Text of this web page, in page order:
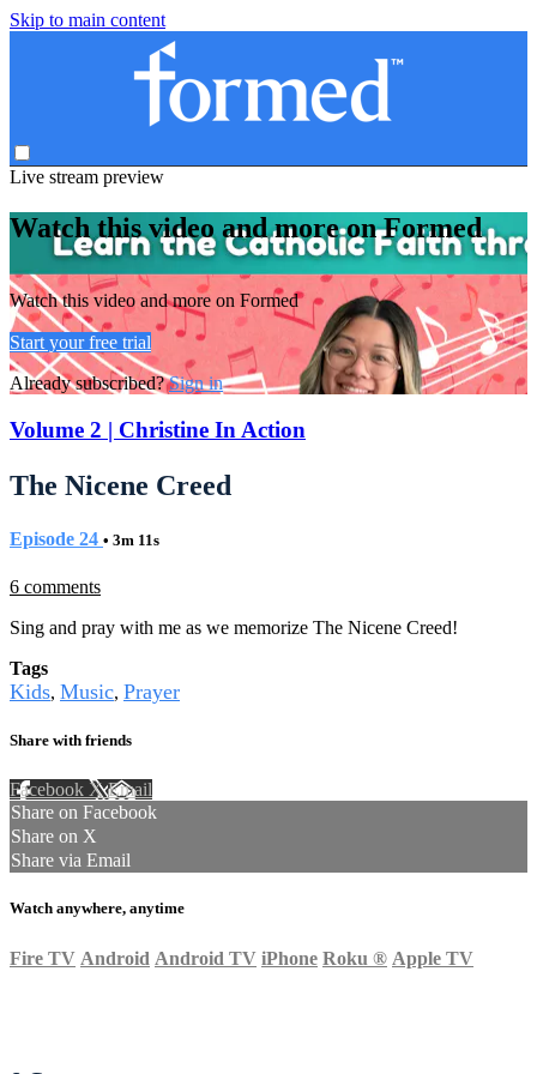
Skip to main content
Live stream preview
Watch this video and more on Formed
Watch this video and more on Formed
Start your free trial
Already subscribed?Sign in
Volume 2 | Christine In Action
The Nicene Creed
Episode 24 • 3m 11s
6 comments
Sing and pray with me as we memorize The Nicene Creed!
Tags
Kids, Music, Prayer
Share with friends
Facebook XEmail
Share on Facebook
Share on X
Share via Email
Watch anywhere, anytime
Fire TV Android Android TV iPhone Roku ® Apple TV